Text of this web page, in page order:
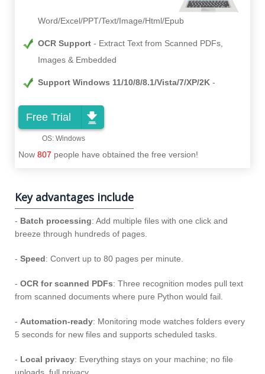
Word/Excel/PPT/Text/Image/Html/Epub
OCR Support
Extract Text from Scanned PDFs,
Images & Embedded
Support Windows 11/10/8/8.1/Vista/7/XP/2K
Free Trial
Now 807 people have obtained the free version!
Key advantages include
- Batch processing: Add multiple files with one click and
breeze through hundreds of pages.
- Speed: Convert up to 80 pages per minute.
- OCR for scanned PDFs: Three recognition modes pull text
from scanned documents where pure Python would fail.
- Automation-ready: Monitoring mode watches folders every
5 seconds for new files and supports scheduled tasks.
- Local privacy: Everything stays on your machine; no file